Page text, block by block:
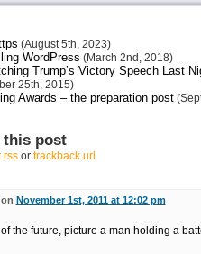
(August 5th, 2023)
WordPress (March 2nd, 2018)
Trump’s Victory Speech Last
25th, 2015)
Awards – the preparation post
this post
rssor trackback url
November 1st, 2011 at 12:02 pm
the future, picture a man holding a